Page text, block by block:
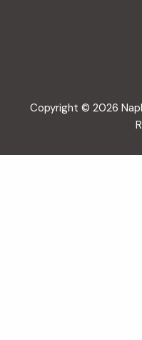
Copyright © 2026